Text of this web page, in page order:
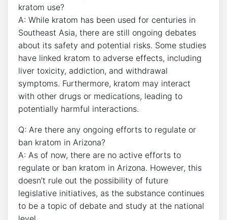
kratom use?
A: While kratom has been used for centuries in
Southeast Asia, there are still ongoing debates
about its safety and potential risks. Some studies
have linked kratom to adverse effects, including
liver toxicity, addiction, and withdrawal
symptoms. Furthermore, kratom may interact
with other drugs or medications, leading to
potentially harmful interactions.
Q: Are there any ongoing efforts to regulate or
ban kratom in Arizona?
A: As of now, there are no active efforts to
regulate or ban kratom in Arizona. However, this
doesn’t rule out the possibility of future
legislative initiatives, as the substance continues
to be a topic of debate and study at the national